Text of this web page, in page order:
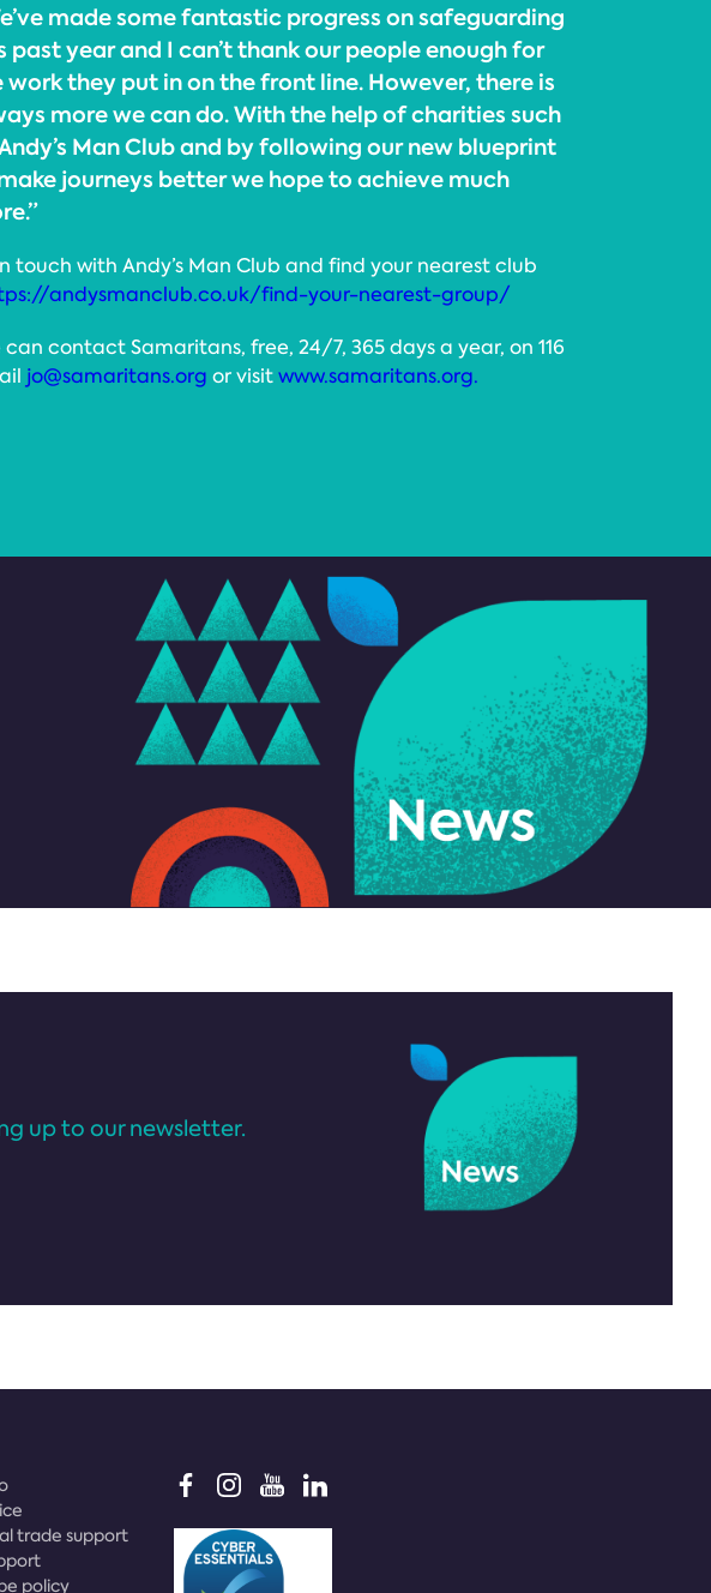
made some fantastic progress on safeguarding
past year and I can’t thank our people enough for
work they put in on the front line. However, there is
more we can do. With the help of charities such
Man Club and by following our new blueprint
journeys better we hope to achieve much
touch with Andy’s Man Club and find your nearest club
andysmanclub.co.uk/find-your-nearest-group/
can contact Samaritans, free, 24/7, 365 days a year, on 116
jo@samaritans.org or visitwww.samaritans.org.
up to our newsletter.
trade support
policy